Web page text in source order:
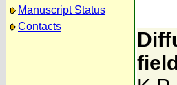
Manuscript Status
Contacts